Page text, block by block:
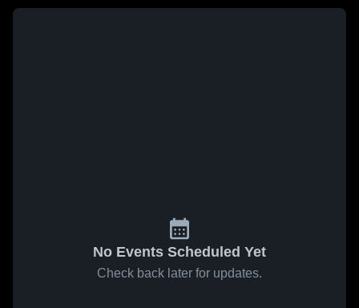
No Events Scheduled Yet
Check back later for updates.